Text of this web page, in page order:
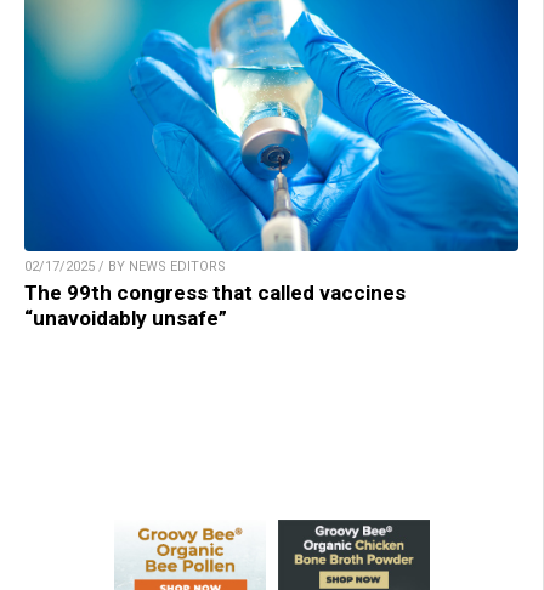
02/17/2025 / BY NEWS EDITORS
The 99th congress that called vaccines
“unavoidably unsafe”